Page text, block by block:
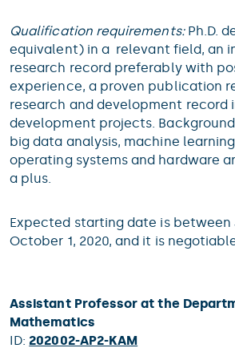
Qualification requirements:Ph.D.
equivalent) in a relevant field, an
research record preferably with
experience, a proven publication
research and development record
development projects.
big data analysis, machine
operating systems and hardware
a plus.
Expected starting date is between
October 1, 2020, and it is
Assistant Professor at the
Mathematics
ID: 202002-AP2-KAM